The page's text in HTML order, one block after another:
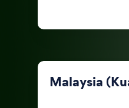
Malaysia